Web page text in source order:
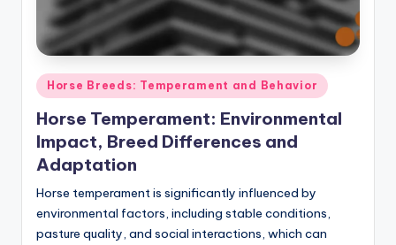
Posted
in
Horse Breeds: Temperament and Behavior
Horse Temperament: Environmental
Impact, Breed Differences and
Adaptation
Horse temperament is significantly influenced by
environmental factors, including stable conditions,
pasture quality, and social interactions, which can